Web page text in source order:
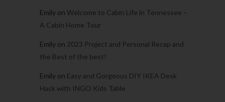
Emily on Welcome to Cabin Life in Tennessee –
A Cabin Home Tour
Emily on 2023 Project and Personal Recap and
the Best of the best!
Emily on Easy and Gorgeous DIY IKEA Desk
Hack with INGO Kids Table